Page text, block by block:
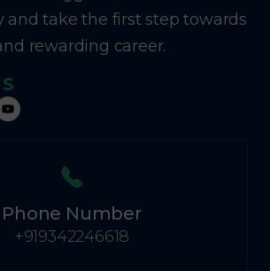
and take the first step towards
rewarding career.
Phone Number
+919342246618